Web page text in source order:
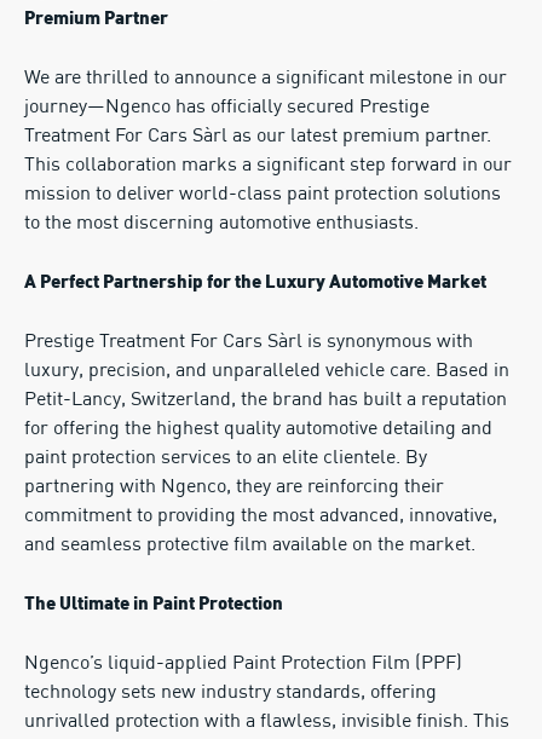
Premium Partner
We are thrilled to announce a significant milestone in our
journey—Ngenco has officially secured Prestige
Treatment For Cars Sàrl as our latest premium partner.
This collaboration marks a significant step forward in our
mission to deliver world-class paint protection solutions
to the most discerning automotive enthusiasts.
A Perfect Partnership for the Luxury Automotive Market
Prestige Treatment For Cars Sàrl is synonymous with
luxury, precision, and unparalleled vehicle care. Based in
Petit-Lancy, Switzerland, the brand has built a reputation
for offering the highest quality automotive detailing and
paint protection services to an elite clientele. By
partnering with Ngenco, they are reinforcing their
commitment to providing the most advanced, innovative,
and seamless protective film available on the market.
The Ultimate in Paint Protection
Ngenco’s liquid-applied Paint Protection Film (PPF)
technology sets new industry standards, offering
unrivalled protection with a flawless, invisible finish. This